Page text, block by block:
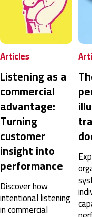
SPIN® Selling
Karthikeyan
Verified
SPIN®
The new
4 days.
Rasmus
Verified
as a
into
how
listening
The